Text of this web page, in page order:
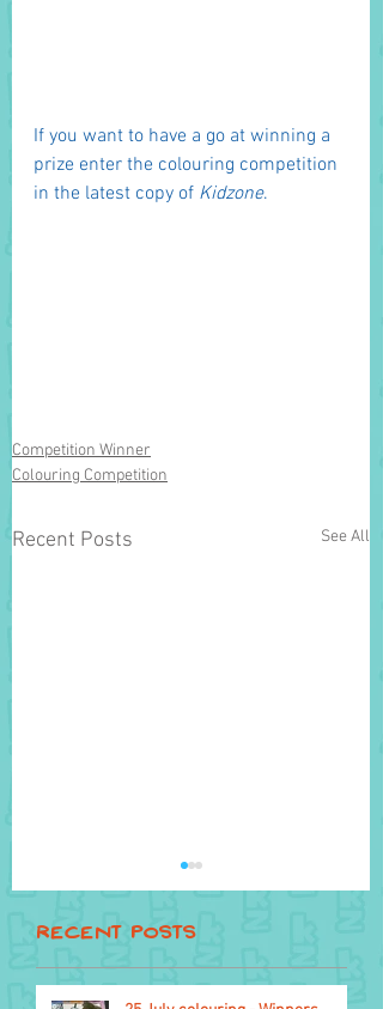
If you want to have a go at winning a
prize enter the colouring competition
in the latest copy of Kidzone.
Competition Winner
Colouring Competition
Recent Posts See All
Recent Posts